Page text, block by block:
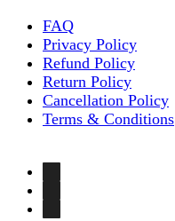
FAQ
Privacy Policy
Refund Policy
Return Policy
Cancellation Policy
Terms & Conditions